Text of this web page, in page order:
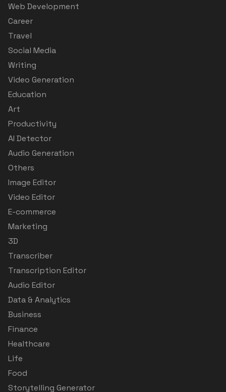
Web Development
Career
Travel
Social Media
Writing
Video Generation
Education
Art
Productivity
AI Detector
Audio Generation
Others
Image Editor
Video Editor
E-commerce
Marketing
3D
Transcriber
Transcription Editor
Audio Editor
Data & Analytics
Business
Finance
Healthcare
Life
Food
Storytelling Generator